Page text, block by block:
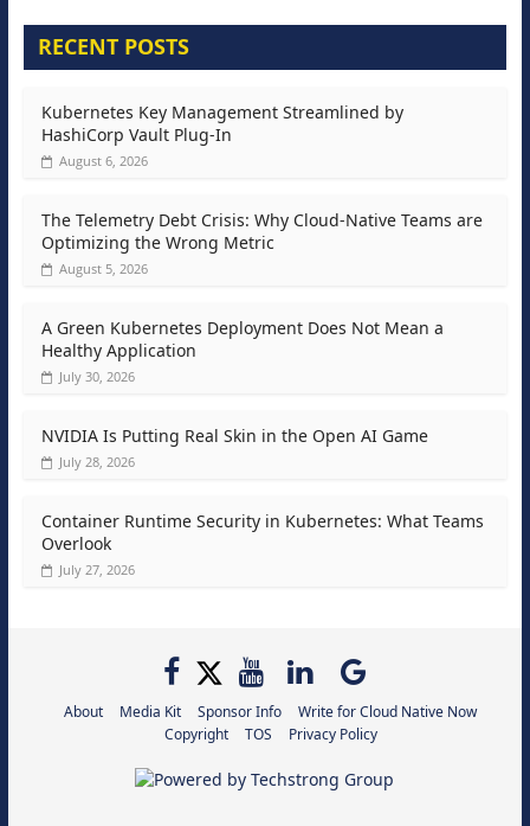
RECENT POSTS
Kubernetes Key Management Streamlined by
HashiCorp Vault Plug-In
August 6, 2026
The Telemetry Debt Crisis: Why Cloud-Native Teams are
Optimizing the Wrong Metric
August 5, 2026
A Green Kubernetes Deployment Does Not Mean a
Healthy Application
July 30, 2026
NVIDIA Is Putting Real Skin in the Open AI Game
July 28, 2026
Container Runtime Security in Kubernetes: What Teams
Overlook
July 27, 2026
About Media Kit Sponsor Info
Write for Cloud Native Now
Copyright
TOS Privacy Policy